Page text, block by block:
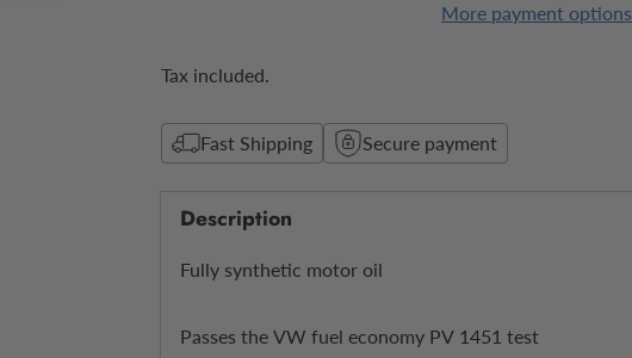
More payment options
Tax included.
Fast Shipping Secure payment
Description
Fully synthetic motor oil
Passes the VW fuel economy PV 1451 test